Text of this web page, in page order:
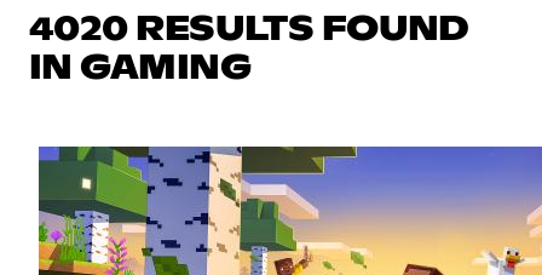
4020 RESULTS FOUND
IN GAMING